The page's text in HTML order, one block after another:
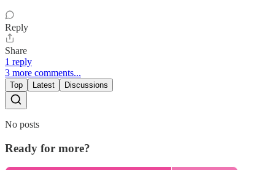
Reply
Share
1 reply
3 more comments...
Top Latest Discussions
No posts
Ready for more?